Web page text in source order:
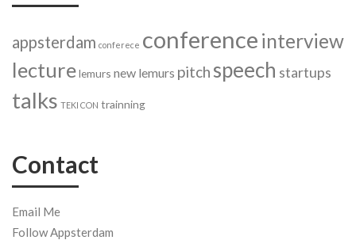
appsterdam conferece conference interview
lecturelemurs new lemurs pitch speech startups
talks TEKI CON trainning
Contact
Email Me
Follow Appsterdam